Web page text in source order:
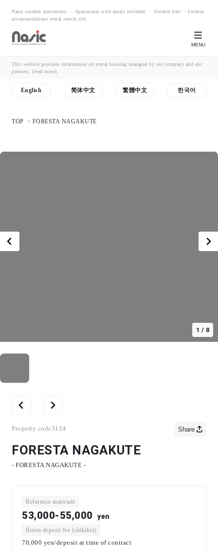
Nasic student apartments ・ Apartments with meals included ・ Student hall ・Student
accommodations rental search site
MENU
This website provides information on rental housing managed by our company and our
partners. [read more]
English 简体中文 繁體中文 한국어
TOP FORESTA NAGAKUTE
1 / 8
Property code3124 Share
FORESTA NAGAKUTE
- FORESTA NAGAKUTE -
Reference materials
53,000-55,000 yen
Room deposit fee (shikikin)
70,000 yen/deposit at time of contract